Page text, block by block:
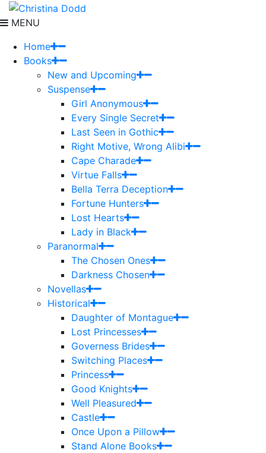
MENU
Home
Books
New and Upcoming
Suspense
Girl Anonymous
Every Single Secret
Last Seen in Gothic
Right Motive, Wrong Alibi
Cape Charade
Virtue Falls
Bella Terra Deception
Fortune Hunters
Lost Hearts
Lady in Black
Paranormal
The Chosen Ones
Darkness Chosen
Novellas
Historical
Daughter of Montague
Lost Princesses
Governess Brides
Switching Places
Princess
Good Knights
Well Pleasured
Castle
Once Upon a Pillow
Stand Alone Books